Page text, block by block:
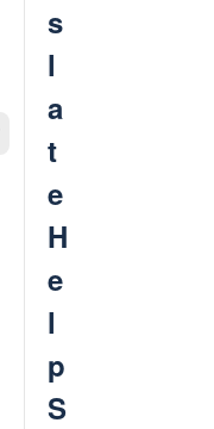
s
l
a
t
e
H
e
l
p
S